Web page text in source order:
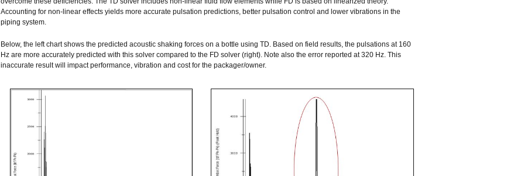
Accounting for non-linear effects yields more accurate pulsation predictions, better pulsation control and lower vibrations in the
piping system.
Below, the left chart shows the predicted acoustic shaking forces on a bottle using TD. Based on field results, the pulsations at 160
Hz are more accurately predicted with this solver compared to the FD solver (right). Note also the error reported at 320 Hz. This
inaccurate result will impact performance, vibration and cost for the packager/owner.